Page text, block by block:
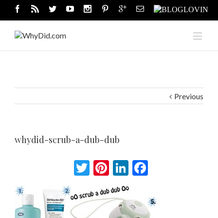
Previous
whydid-scrub-a-dub-dub
Twitter
Pinterest
LinkedIn